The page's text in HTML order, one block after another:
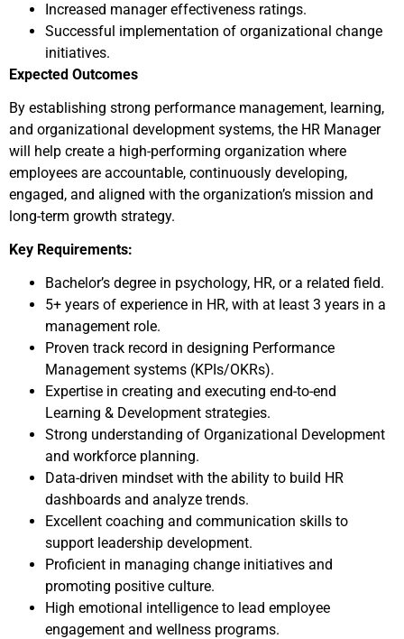
Increased manager effectiveness ratings.
Successful implementation of organizational change
initiatives.
Expected Outcomes
By establishing strong performance management, learning,
and organizational development systems, the HR Manager
will help create a high-performing organization where
employees are accountable, continuously developing,
engaged, and aligned with the organization’s mission and
long-term growth strategy.
Key Requirements:
Bachelor’s degree in psychology, HR, or a related field.
5+ years of experience in HR, with at least 3 years in a
management role.
Proven track record in designing Performance
Management systems (KPIs/OKRs).
Expertise in creating and executing end-to-end
Learning & Development strategies.
Strong understanding of Organizational Development
and workforce planning.
Data-driven mindset with the ability to build HR
dashboards and analyze trends.
Excellent coaching and communication skills to
support leadership development.
Proficient in managing change initiatives and
promoting positive culture.
High emotional intelligence to lead employee
engagement and wellness programs.